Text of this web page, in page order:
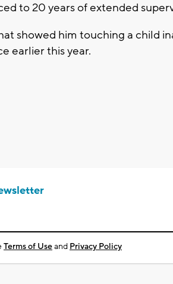
to 20 years of extended
showed him touching a child
earlier this year.
Terms of Useand Privacy Policy